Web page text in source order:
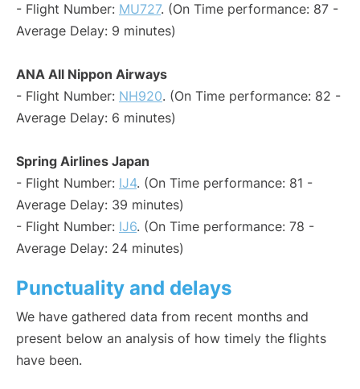
- Flight Number: MU727. (On Time performance: 87 -
Average Delay: 9 minutes)
ANA All Nippon Airways
- Flight Number: NH920. (On Time performance: 82 -
Average Delay: 6 minutes)
Spring Airlines Japan
- Flight Number: IJ4. (On Time performance: 81 -
Average Delay: 39 minutes)
- Flight Number: IJ6. (On Time performance: 78 -
Average Delay: 24 minutes)
Punctuality and delays
We have gathered data from recent months and
present below an analysis of how timely the flights
have been.